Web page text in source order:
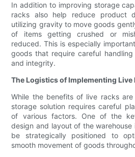
In addition to improving storage
racks also help reduce product
utilizing gravity to move goods
of items getting crushed or
reduced. This is especially
goods that require careful
and integrity.
The Logistics of Implementing Live
While the benefits of live racks
storage solution requires careful
of various factors. One of the
design and layout of the
be strategically positioned to
smooth movement of goods